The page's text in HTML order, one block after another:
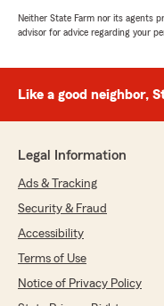
Neither State Farm nor its agents
advisor for advice regarding your
Like a good neighbor,
Legal Information
Ads & Tracking
Security & Fraud
Accessibility
Terms of Use
Notice of Privacy Policy